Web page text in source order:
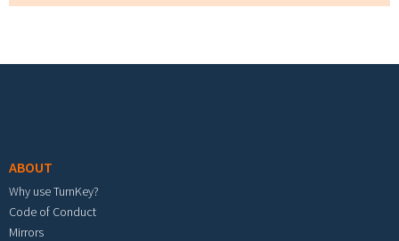
ABOUT
Why use TurnKey?
Code of Conduct
Mirrors